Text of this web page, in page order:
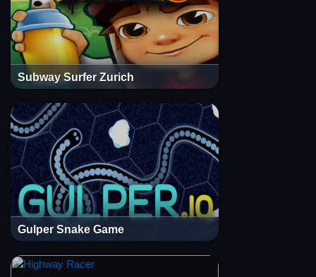
Subway Surfer Zurich
Gulper Snake Game